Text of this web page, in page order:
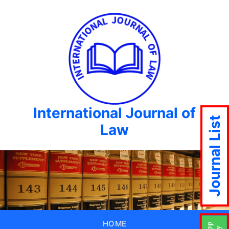
International Journal of
Law
HOME
Journal List